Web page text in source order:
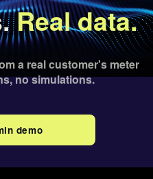
Real data.
a real customer's meter
no simulations.
demo